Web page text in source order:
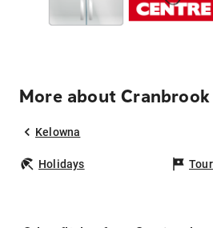
More about
Kelowna
Holidays